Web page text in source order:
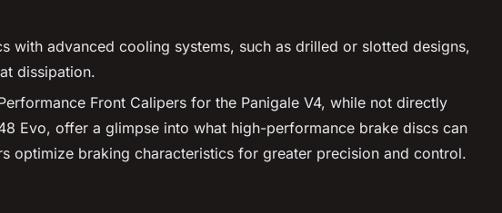
with advanced cooling systems, such as drilled or slotted designs,
dissipation.
Front Calipers for the Panigale V4, while not directly
Evo, offer a glimpse into what high-performance brake discs can
optimize braking characteristics for greater precision and control.